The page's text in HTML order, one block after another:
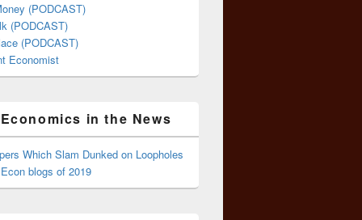
(PODCAST)
(PODCAST)
(PODCAST)
Economist
in the News
Which Slam Dunked on Loopholes
blogs of 2019